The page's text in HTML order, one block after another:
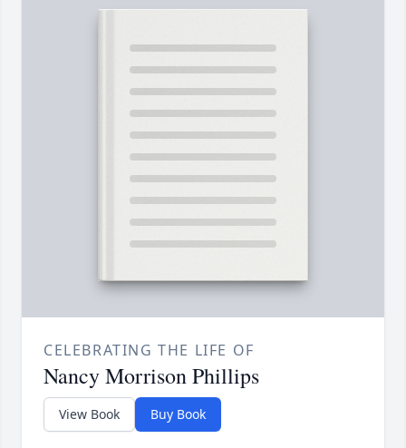
CELEBRATING THE LIFE OF
Nancy Morrison Phillips
View Book Buy Book